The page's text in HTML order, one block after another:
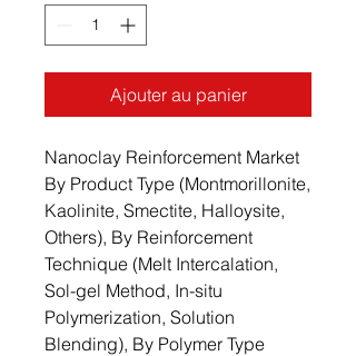
Ajouter au panier
Nanoclay Reinforcement Market
By Product Type (Montmorillonite,
Kaolinite, Smectite, Halloysite,
Others), By Reinforcement
Technique (Melt Intercalation,
Sol-gel Method, In-situ
Polymerization, Solution
Blending), By Polymer Type